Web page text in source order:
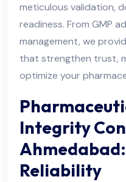
meticulous validation,
readiness. From GMP
management, we
that strengthen trust,
optimize your
Integrity
Reliability